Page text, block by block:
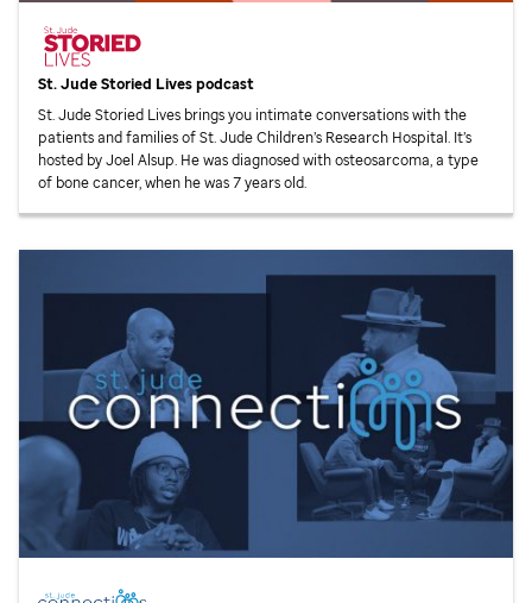
St. JudeStoried Lives podcast
St. JudeStoried Lives brings you intimate conversations with the
patients and families ofSt. JudeChildren’s Research Hospital. It’s
hosted by Joel Alsup. He was diagnosed with osteosarcoma, a type
of bone cancer, when he was 7 years old.